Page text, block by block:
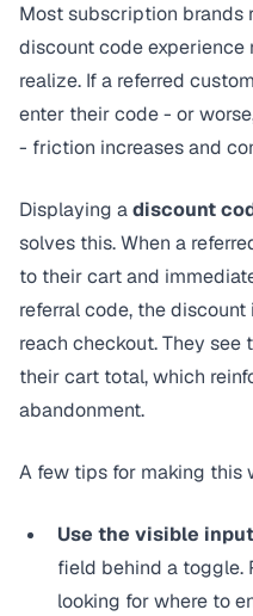
Most subscription brands
discount code experience
realize. If a referred
enter their code - or
- friction increases and
Displaying adiscount
solves this. When a
to their cart and
referral code, the
reach checkout. They
their cart total, which
abandonment.
A few tips for making this
Use the visible
field behind a toggle.
looking for where to